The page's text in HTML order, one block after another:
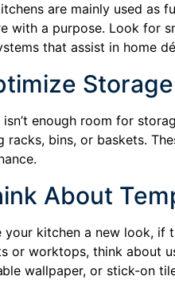
are mainly used as
with a purpose. Look for
that assist in home
Storage
isn’t enough room for
racks, bins, or baskets.
About
your kitchen a new look, if
or worktops, think about
wallpaper, or stick-on